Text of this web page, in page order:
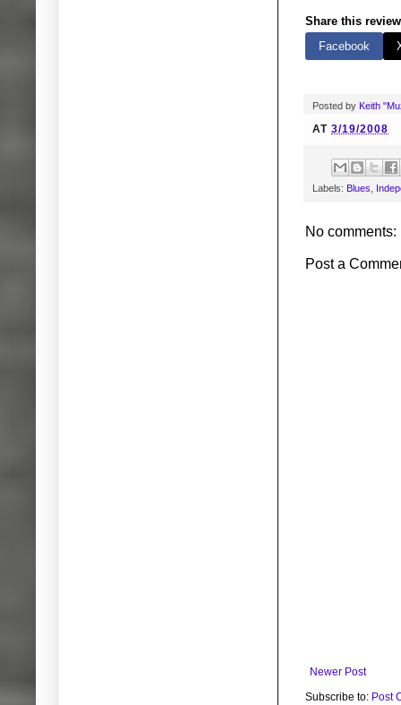
Share this
Facebook
Posted by Keith
AT 3/19/2008
Labels: Blues
No comments:
Post a
Newer Post
Subscribe to: Post